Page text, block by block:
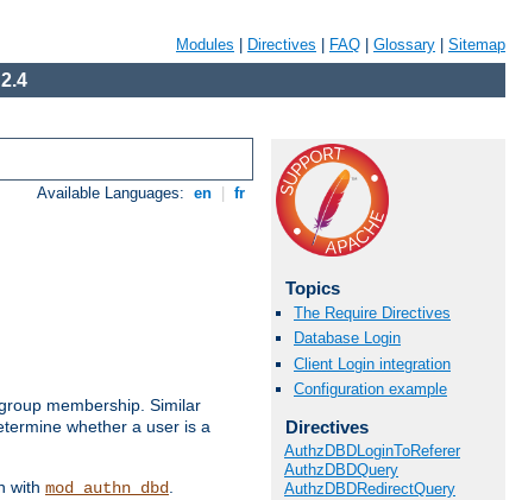
Modules Directives FAQ Glossary Sitemap
Available Languages: en fr
membership. Similar
whether a user is a
with mod_authn_dbd.
Topics
The Require Directives
Database Login
Client Login integration
Configuration example
Directives
AuthzDBDLoginToReferer
AuthzDBDQuery
AuthzDBDRedirectQuery